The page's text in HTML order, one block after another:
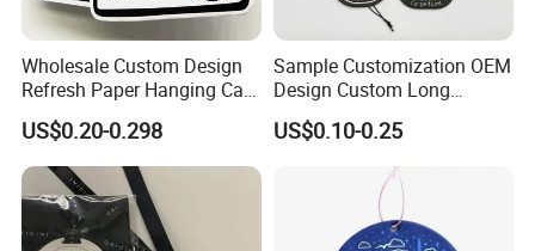
Wholesale Custom Design
Refresh Paper Hanging Car
Air Freshener Different
Smells Factory Price
Customized Printed Logo
Air Freshener for Car
US$0.20-0.298
Sample Customization OEM
Design Custom Long
Lasting Scents High Quality
Hanging Paper Car Air
US$0.10-0.25